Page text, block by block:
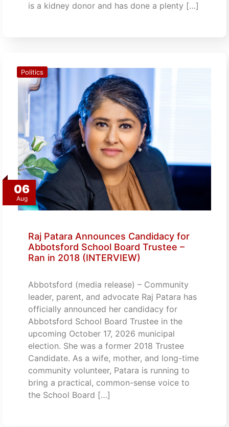
is a kidney donor and has done a plenty […]
06
Aug
Politics
Raj Patara Announces Candidacy for
Abbotsford School Board Trustee –
Ran in 2018 (INTERVIEW)
Abbotsford (media release) – Community
leader, parent, and advocate Raj Patara has
officially announced her candidacy for
Abbotsford School Board Trustee in the
upcoming October 17, 2026 municipal
election. She was a former 2018 Trustee
Candidate. As a wife, mother, and long-time
community volunteer, Patara is running to
bring a practical, common-sense voice to
the School Board […]